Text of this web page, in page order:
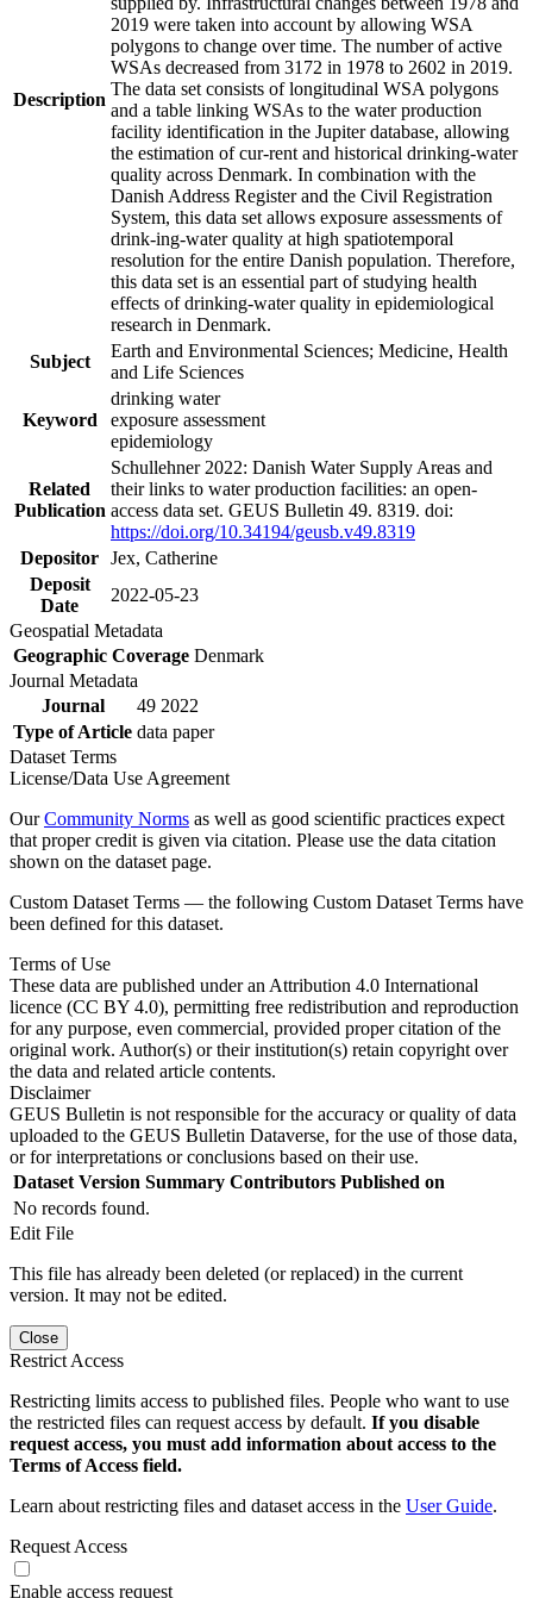
Description
2019 were taken into account by allowing WSA
polygons to change over time. The number of active
WSAs decreased from 3172 in 1978 to 2602 in 2019.
The data set consists of longitudinal WSA polygons
and a table linking WSAs to the water production
facility identification in the Jupiter database, allowing
the estimation of cur-rent and historical drinking-water
quality across Denmark. In combination with the
Danish Address Register and the Civil Registration
System, this data set allows exposure assessments of
drink-ing-water quality at high spatiotemporal
resolution for the entire Danish population. Therefore,
this data set is an essential part of studying health
effects of drinking-water quality in epidemiological
research in Denmark.
Subject
Earth and Environmental Sciences; Medicine, Health
and Life Sciences
Keyword
drinking water
exposure assessment
epidemiology
Related
Publication
Schullehner 2022: Danish Water Supply Areas and
their links to water production facilities: an open-
access data set. GEUS Bulletin 49. 8319. doi:
https://doi.org/10.34194/geusb.v49.8319
Depositor Jex, Catherine
Deposit
Date
2022-05-23
Geospatial Metadata
Geographic Coverage Denmark
Journal Metadata
Journal
49 2022
Type of Article data paper
Dataset Terms
License/Data Use Agreement
OurCommunity Norms as well as good scientific practices expect
that proper credit is given via citation. Please use the data citation
shown on the dataset page.
Custom Dataset Terms — the following Custom Dataset Terms have
been defined for this dataset.
Terms of Use
These data are published under an Attribution 4.0 International
licence (CC BY 4.0), permitting free redistribution and reproduction
for any purpose, even commercial, provided proper citation of the
original work. Author(s) or their institution(s) retain copyright over
the data and related article contents.
Disclaimer
GEUS Bulletin is not responsible for the accuracy or quality of data
uploaded to the GEUS Bulletin Dataverse, for the use of those data,
or for interpretations or conclusions based on their use.
Dataset Version Summary Contributors Published on
No records found.
Edit File
This file has already been deleted (or replaced) in the current
version. It may not be edited.
Close
Restrict Access
Restricting limits access to published files. People who want to use
the restricted files can request access by default. If you disable
request access, you must add information about access to the
Terms of Access field.
Learn about restricting files and dataset access in the User Guide.
Request Access
Enable access request